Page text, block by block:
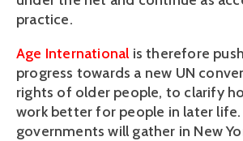
practice.
Age International is therefore
progress towards a new UN
rights of older people, to clarify
work better for people in later life.
governments will gather in New